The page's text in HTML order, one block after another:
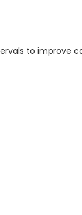
to improve